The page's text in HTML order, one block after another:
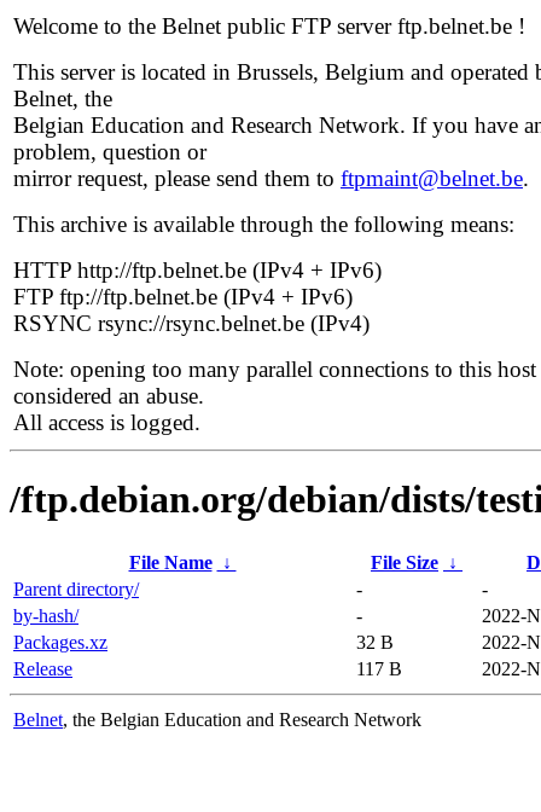
Welcome to the Belnet public FTP server ftp.belnet.be !
This server is located in Brussels, Belgium and operated
Belnet, the
Belgian Education and Research Network. If you have
problem, question or
mirror request, please send them to ftpmaint@belnet.be.
This archive is available through the following means:
HTTP http://ftp.belnet.be (IPv4 + IPv6)
FTP ftp://ftp.belnet.be (IPv4 + IPv6)
RSYNC rsync://rsync.belnet.be (IPv4)
Note: opening too many parallel connections to this host
considered an abuse.
All access is logged.
/ftp.debian.org/debian/dists/
File Name ↓ File Size ↓
Parent directory/
-
-
by-hash/
-
2022-
Packages.xz
32 B
2022-
Release
117 B 2022-
Belnet, the Belgian Education and Research Network